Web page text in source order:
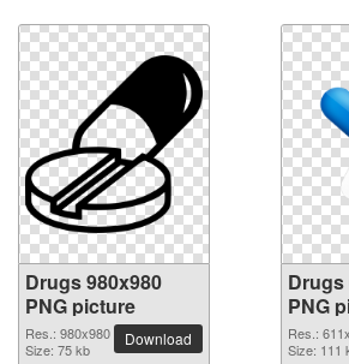
Drugs 980x980
PNG picture
Res.: 980x980
Size: 75 kb
Download
Drugs
PNG
Res.:
Size: 111